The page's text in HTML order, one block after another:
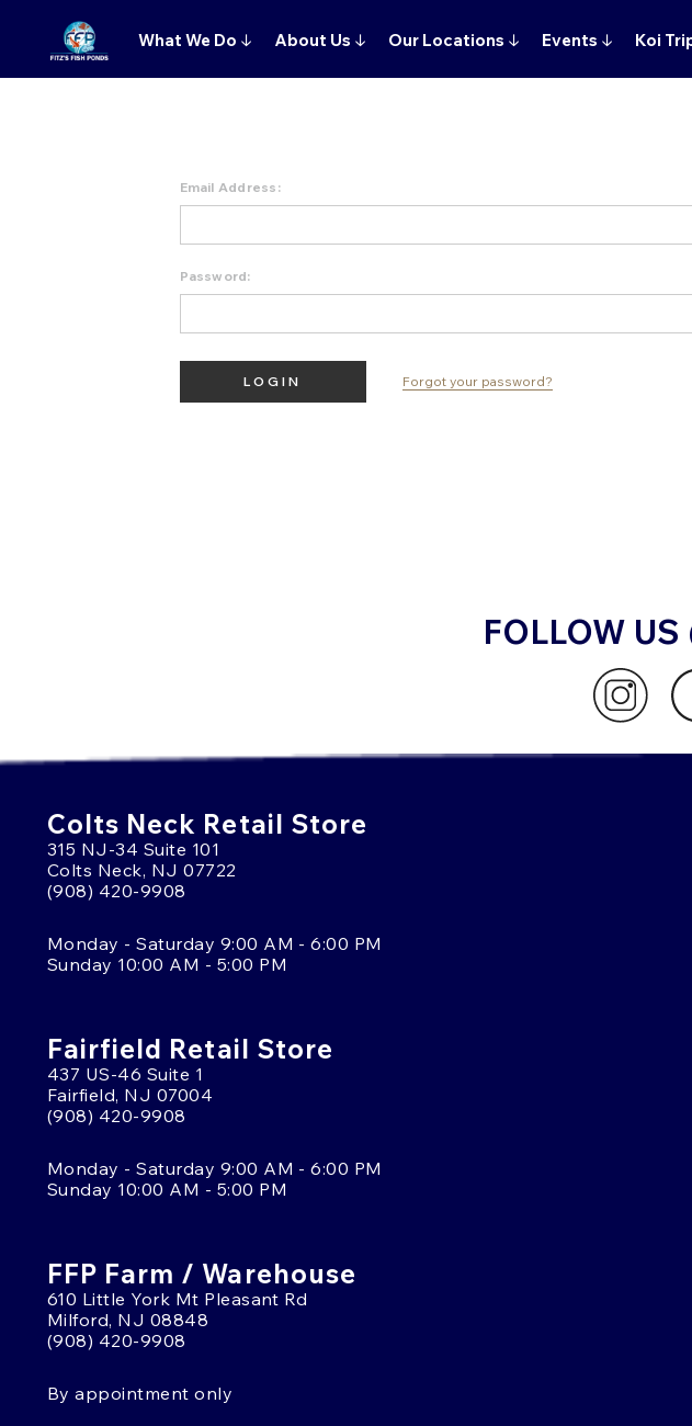
What We Do ↓ About Us ↓ Our Locations ↓ Events ↓ Koi
Email Address:
Password:
Forgot your password?
FOLLOW
Colts Neck Retail Store
315 NJ-34 Suite 101
Colts Neck, NJ 07722
(908) 420-9908
Monday - Saturday 9:00 AM - 6:00 PM
Sunday 10:00 AM - 5:00 PM
Fairfield Retail Store
437 US-46 Suite 1
Fairfield, NJ 07004
(908) 420-9908
Monday - Saturday 9:00 AM - 6:00 PM
Sunday 10:00 AM - 5:00 PM
FFP Farm / Warehouse
610 Little York Mt Pleasant Rd
Milford, NJ 08848
(908) 420-9908
By appointment only